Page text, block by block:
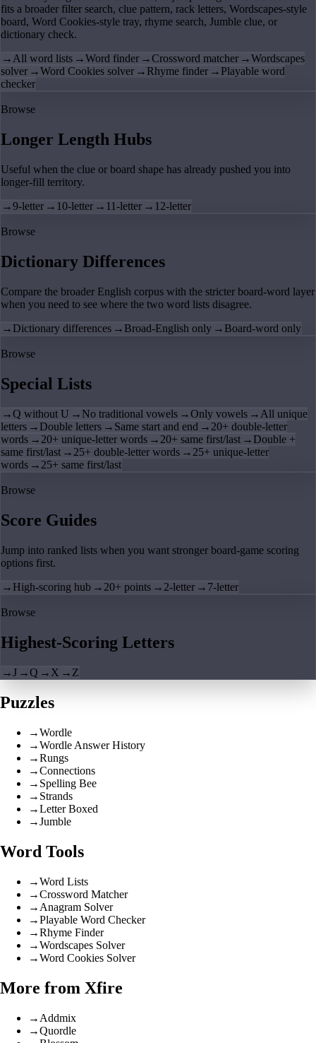
fits a broader filter search, clue pattern, rack letters, Wordscapes-style
board, Word Cookies-style tray, rhyme search, Jumble clue, or
dictionary check.
→All word lists →Word finder →Crossword matcher →Wordscapes
solver →Word Cookies solver → Rhyme finder → Playable word
checker
Browse
Longer Length Hubs
Useful when the clue or board shape has already pushed you into
longer-fill territory.
→9-letter → 10-letter → 11-letter → 12-letter
Browse
Dictionary Differences
Compare the broader English corpus with the stricter board-word layer
when you need to see where the two word lists disagree.
→ Dictionary differences → Broad-English only → Board-word only
Browse
Special Lists
→Q without U → No traditional vowels →Only vowels → All unique
letters → Double letters → Same start and end → 20+ double-letter
words → 20+ unique-letter words → 20+ same first/last → Double +
same first/last → 25+ double-letter words → 25+ unique-letter
words → 25+ same first/last
Browse
Score Guides
Jump into ranked lists when you want stronger board-game scoring
options first.
→ High-scoring hub → 20+ points → 2-letter → 7-letter
Browse
Highest-Scoring Letters
→J →Q → X → Z
Puzzles
→Wordle
→Wordle Answer History
→Rungs
→Connections
→ Spelling Bee
→ Strands
→Letter Boxed
→Jumble
Word Tools
→Word Lists
→Crossword Matcher
→ Anagram Solver
→Playable Word Checker
→Rhyme Finder
→Wordscapes Solver
→Word Cookies Solver
More from Xfire
→ Addmix
→Quordle